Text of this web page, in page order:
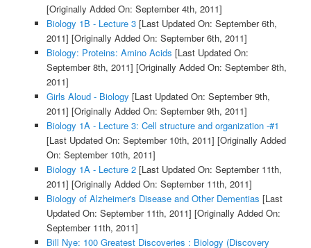
[Originally Added On: September 4th, 2011]
Biology 1B - Lecture 3[Last Updated On: September 6th,
2011] [Originally Added On: September 6th, 2011]
Biology: Proteins: Amino Acids [Last Updated On:
September 8th, 2011] [Originally Added On: September 8th,
2011]
Girls Aloud - Biology [Last Updated On: September 9th,
2011] [Originally Added On: September 9th, 2011]
Biology 1A - Lecture 3: Cell structure and organization -#1
[Last Updated On: September 10th, 2011] [Originally Added
On: September 10th, 2011]
Biology 1A - Lecture 2[Last Updated On: September 11th,
2011] [Originally Added On: September 11th, 2011]
Biology of Alzheimer's Disease and Other Dementias [Last
Updated On: September 11th, 2011] [Originally Added On:
September 11th, 2011]
Bill Nye: 100 Greatest Discoveries : Biology (Discovery